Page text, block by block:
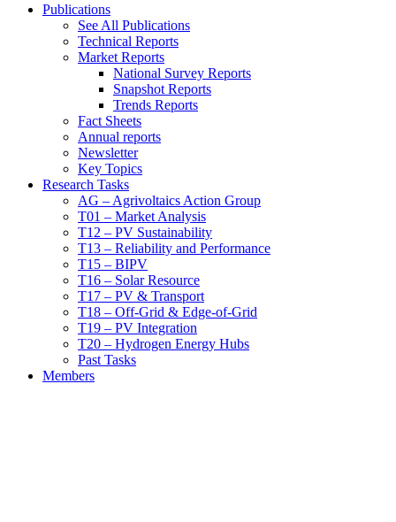
Publications
See All Publications
Technical Reports
Market Reports
National Survey Reports
Snapshot Reports
Trends Reports
Fact Sheets
Annual reports
Newsletter
Key Topics
Research Tasks
AG – Agrivoltaics Action Group
T01 – Market Analysis
T12 – PV Sustainability
T13 – Reliability and Performance
T15 – BIPV
T16 – Solar Resource
T17 – PV & Transport
T18 – Off-Grid & Edge-of-Grid
T19 – PV Integration
T20 – Hydrogen Energy Hubs
Past Tasks
Members